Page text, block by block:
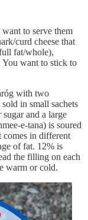
to serve them
curd cheese that
fat/whole),
You want to stick to
with two
sold in small sachets
and a large
e-tana) is soured
comes in different
of fat. 12% is
the filling on each
warm or cold.